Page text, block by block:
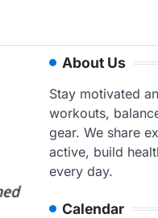
About Us
Stay motivated
workouts,
gear. We share
active, build
every day.
Calendar